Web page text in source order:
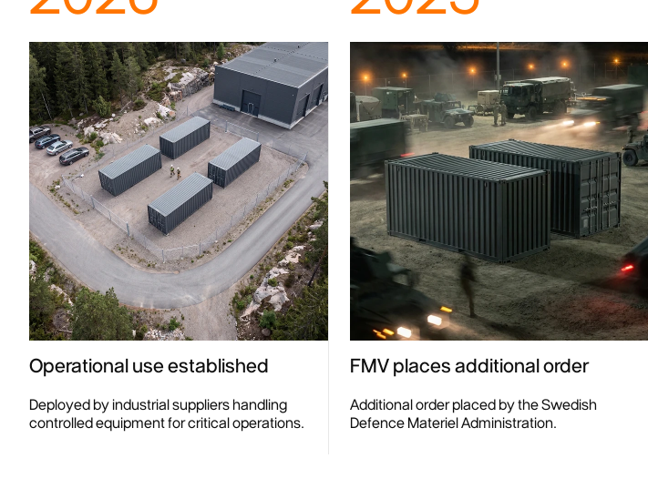
Operational use established
Deployed by industrial suppliers handling
controlled equipment for critical operations.
FMV places additional order
Additional order placed by the Swedish
Defence Materiel Administration.